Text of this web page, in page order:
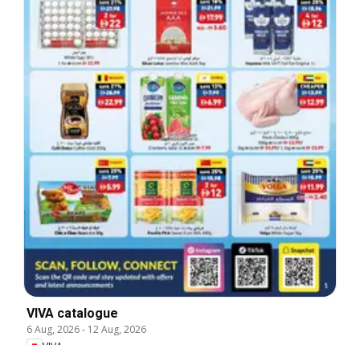
VIVA catalogue
6 Aug, 2026- 12 Aug, 2026